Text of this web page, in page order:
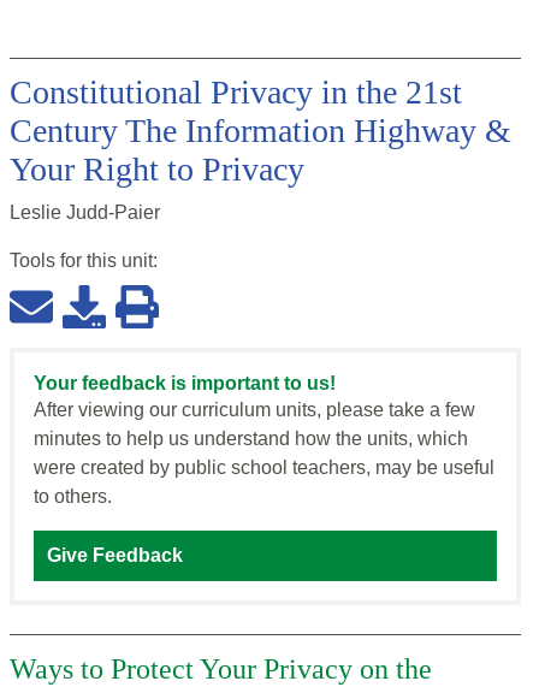
Constitutional Privacy in the 21st
Century The Information Highway &
Your Right to Privacy
Leslie Judd-Paier
Tools for this unit:
Your feedback is important to us!
After viewing our curriculum units, please take a few
minutes to help us understand how the units, which
were created by public school teachers, may be useful
to others.
Give Feedback
Ways to Protect Your Privacy on the